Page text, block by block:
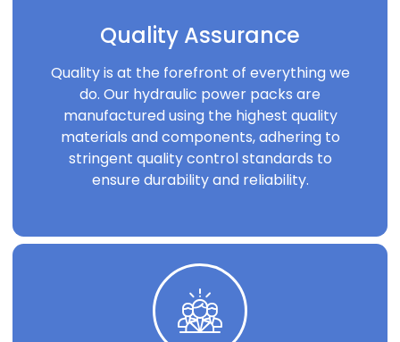
Quality Assurance
Quality is at the forefront of everything we
do. Our hydraulic power packs are
manufactured using the highest quality
materials and components, adhering to
stringent quality control standards to
ensure durability and reliability.